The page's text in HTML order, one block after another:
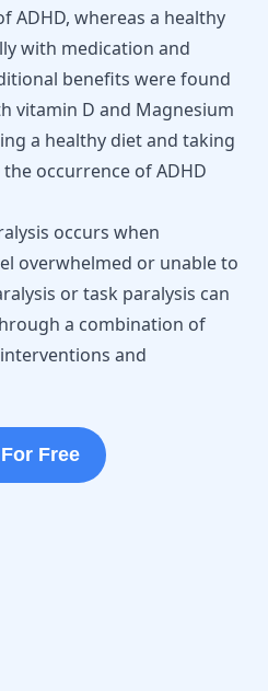
ADHD, whereas a healthy
with medication and
benefits were found
vitamin D and Magnesium
a healthy diet and taking
occurrence of ADHD
occurs when
overwhelmed or unable to
or task paralysis can
a combination of
and
Free